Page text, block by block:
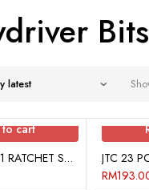
Bits
cart
REMAX 41 IN 1 RATCHET SCREWDRIVER SET
RM